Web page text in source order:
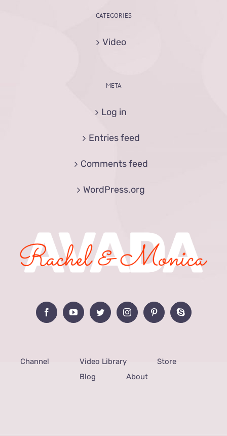
CATEGORIES
Video
META
Log in
Entries feed
Comments feed
WordPress.org
Channel Video Library
Store
Blog
About